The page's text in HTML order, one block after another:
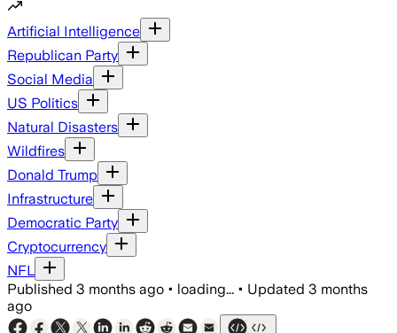
Artificial Intelligence
Republican Party
Social Media
US Politics
Natural Disasters
Wildfires
Donald Trump
Infrastructure
Democratic Party
Cryptocurrency
NFL
Published 3 months ago • loading... • Updated 3 months
ago